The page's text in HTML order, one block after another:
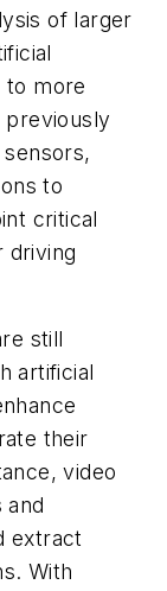
of larger
to more
to
critical
driving
still
artificial
their
video
and
extract
With